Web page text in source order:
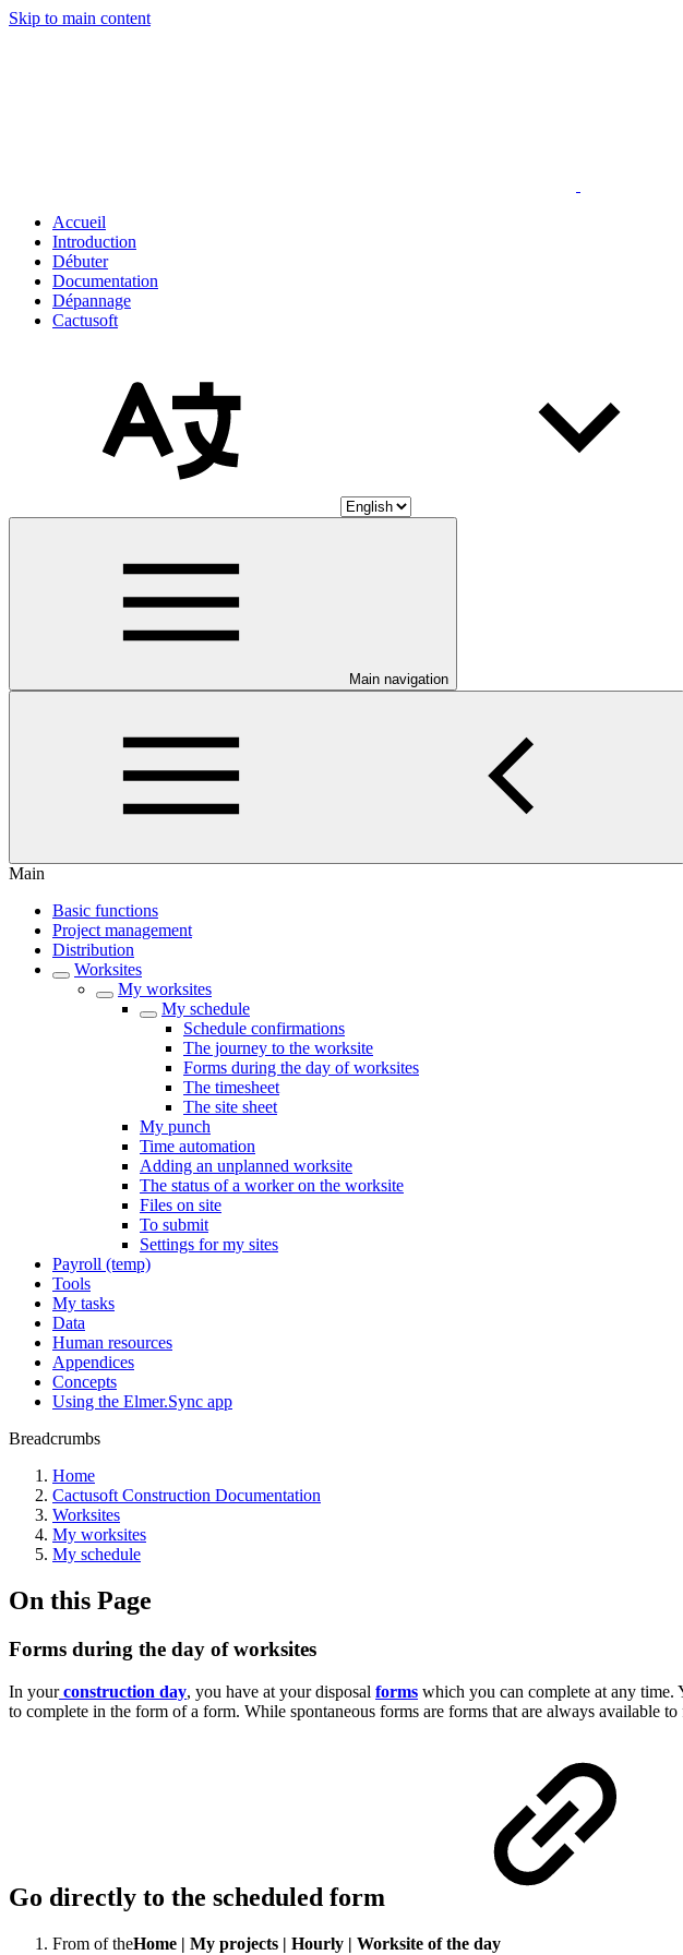
Skip to main content
Accueil
Introduction
Débuter
Documentation
Dépannage
Cactusoft
Main navigation
Main
Basic functions
Project management
Distribution
Worksites
My worksites
My schedule
Schedule confirmations
The journey to the worksite
Forms during the day of worksites
The timesheet
The site sheet
My punch
Time automation
Adding an unplanned worksite
The status of a worker on the worksite
Files on site
To submit
Settings for my sites
Payroll (temp)
Tools
My tasks
Data
Human resources
Appendices
Concepts
Using the Elmer.Sync app
Breadcrumbs
Home
Cactusoft Construction Documentation
Worksites
My worksites
My schedule
On this Page
Forms during the day of worksites
In yourconstruction day, you have at your disposal forms which you can complete at any time.
to complete in the form of a form. While spontaneous forms are forms that are always available
Go directly to the scheduled form
From of theHome | My projects | Hourly | Worksite of the day